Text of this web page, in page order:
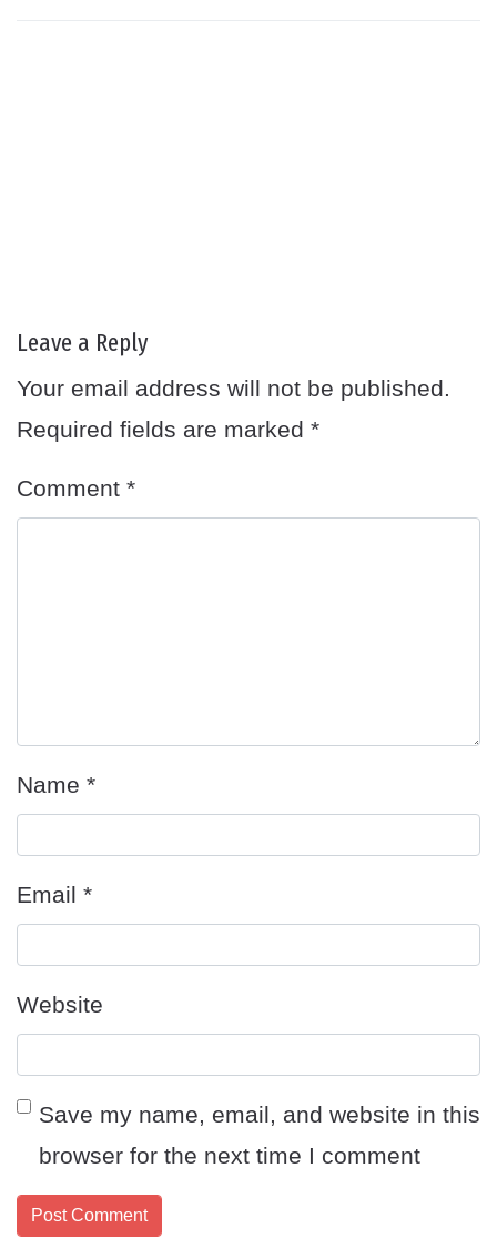
Leave a Reply
Your email address will not be published.
Required fields are marked *
Comment *
Name *
Email *
Website
Save my name, email, and website in this
browser for the next time I comment